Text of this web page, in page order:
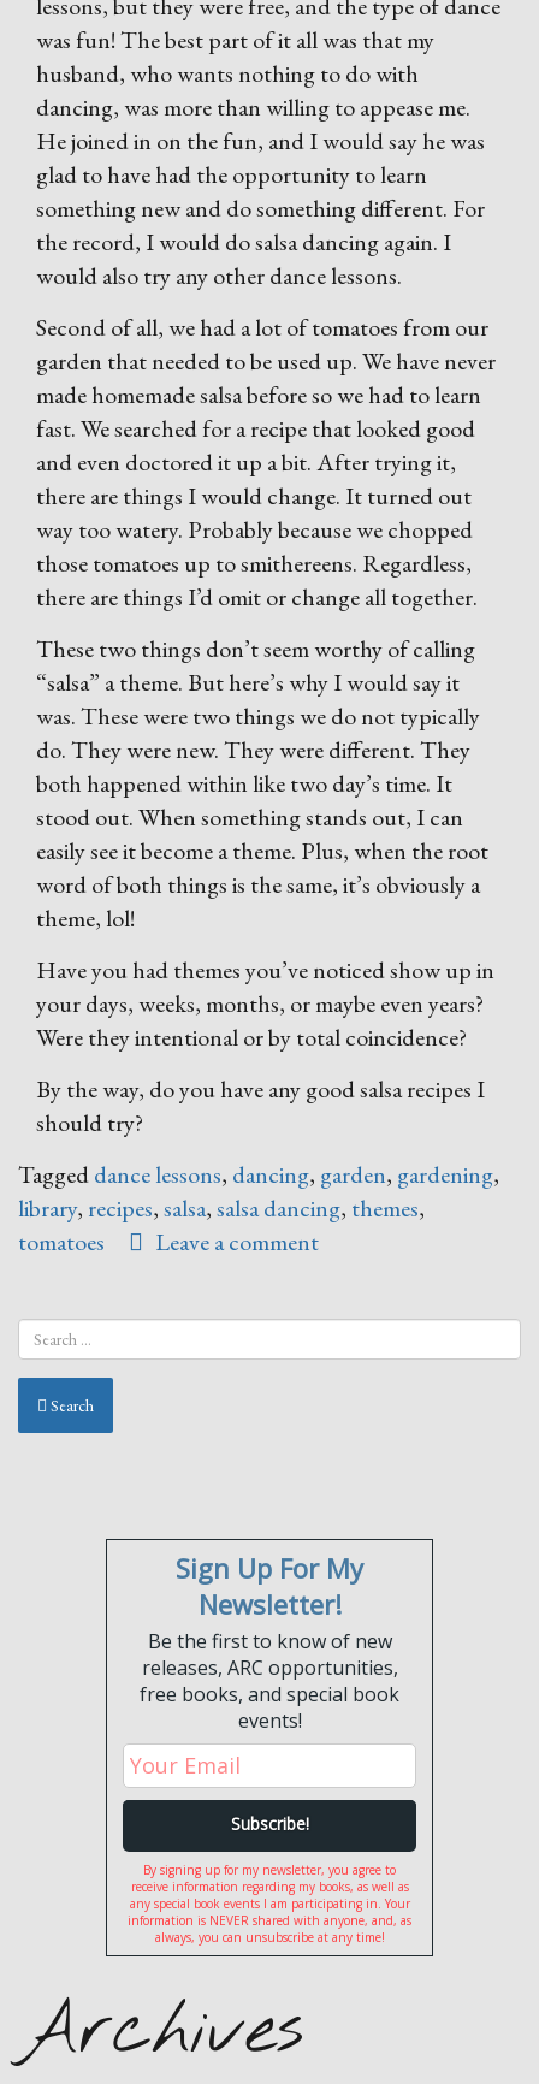
was fun! The best part of it all was that my
husband, who wants nothing to do with
dancing, was more than willing to appease me.
He joined in on the fun, and I would say he was
glad to have had the opportunity to learn
something new and do something different. For
the record, I would do salsa dancing again. I
would also try any other dance lessons.
Second of all, we had a lot of tomatoes from our
garden that needed to be used up. We have never
made homemade salsa before so we had to learn
fast. We searched for a recipe that looked good
and even doctored it up a bit. After trying it,
there are things I would change. It turned out
way too watery. Probably because we chopped
those tomatoes up to smithereens. Regardless,
there are things I’d omit or change all together.
These two things don’t seem worthy of calling
“salsa” a theme. But here’s why I would say it
was. These were two things we do not typically
do. They were new. They were different. They
both happened within like two day’s time. It
stood out. When something stands out, I can
easily see it become a theme. Plus, when the root
word of both things is the same, it’s obviously a
theme, lol!
Have you had themes you’ve noticed show up in
your days, weeks, months, or maybe even years?
Were they intentional or by total coincidence?
By the way, do you have any good salsa recipes I
should try?
Taggeddance lessons, dancing, garden, gardening,
library, recipes,salsa,salsa dancing, themes,
tomatoes
Leave a comment
Search
Sign Up For My
Newsletter!
Be the first to know of new
releases, ARC opportunities,
free books, and special book
events!
By signing up for my newsletter, you agree to
receive information regarding my books, as well as
any special book events I am participating in. Your
information is NEVER shared with anyone, and, as
always, you can unsubscribe at any time!
Archives